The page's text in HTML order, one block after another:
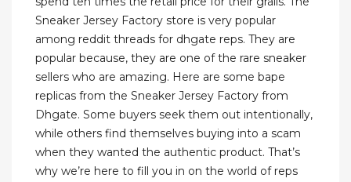
Sneaker Jersey Factory store is very popular
among reddit threads for dhgate reps. They are
popular because, they are one of the rare sneaker
sellers who are amazing. Here are some bape
replicas from the Sneaker Jersey Factory from
Dhgate. Some buyers seek them out intentionally,
while others find themselves buying into a scam
when they wanted the authentic product. That’s
why we’re here to fill you in on the world of reps